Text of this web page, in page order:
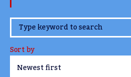
www.TheCork.ie
Sort by